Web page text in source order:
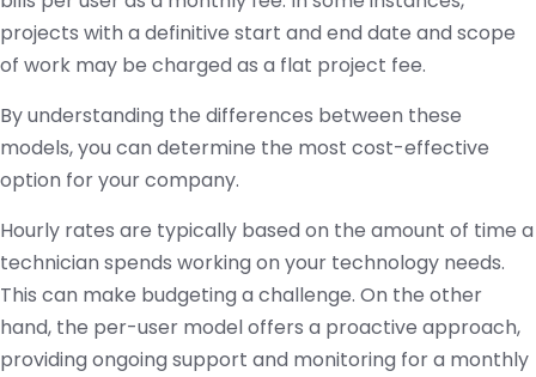
projects with a definitive start and end date and scope
of work may be charged as a flat project fee.
By understanding the differences between these
models, you can determine the most cost-effective
option for your company.
Hourly rates are typically based on the amount of time a
technician spends working on your technology needs.
This can make budgeting a challenge. On the other
hand, the per-user model offers a proactive approach,
providing ongoing support and monitoring for a monthly